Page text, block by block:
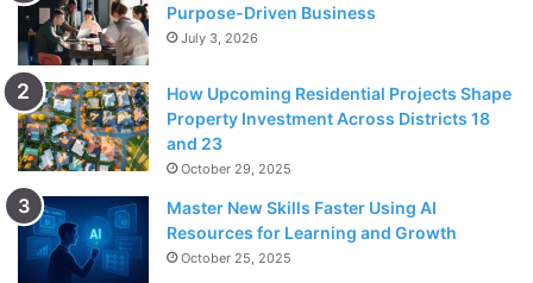
Purpose-Driven Business
July 3, 2026
How Upcoming Residential Projects Shape
Property Investment Across Districts 18
and 23
October 29, 2025
Master New Skills Faster Using AI
Resources for Learning and Growth
October 25, 2025